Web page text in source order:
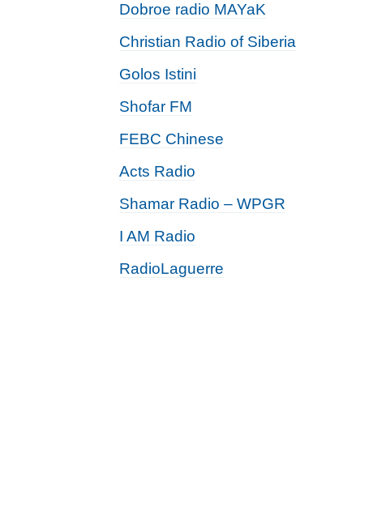
Dobroe radio MAYaK
Christian Radio of Siberia
Golos Istini
Shofar FM
FEBC Chinese
Acts Radio
Shamar Radio – WPGR
I AM Radio
RadioLaguerre